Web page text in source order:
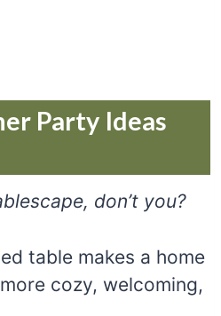
Party Ideas
don’t you?
table makes a home
cozy, welcoming,